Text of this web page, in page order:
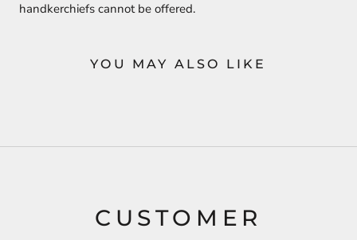
handkerchiefs cannot be offered.
YOU MAY ALSO LIKE
CUSTOMER